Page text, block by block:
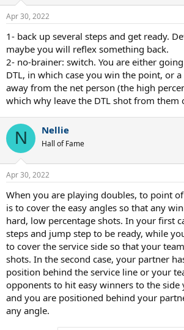
Apr 30, 2022
1- back up several steps and get ready.
maybe you will reflex something back.
2- no-brainer: switch. You are either
DTL, in which case you win the point, or
away from the net person (the high
which why leave the DTL shot from them
N Nellie
Hall of Fame
Apr 30, 2022
When you are playing doubles, to point
is to cover the easy angles so that any
hard, low percentage shots. In your first
steps and jump step to be ready, while
to cover the service side so that your
shots. In the second case, your partner
position behind the service line or your
opponents to hit easy winners to the side
and you are positioned behind your
any angle.